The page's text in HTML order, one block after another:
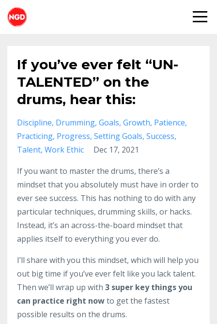
If you’ve ever felt “UN-
TALENTED” on the
drums, hear this:
Discipline Drumming Goals Growth Patience
Practicing Progress Setting Goals Success
Talent Work Ethic
Dec 17, 2021
If you want to master the drums, there’s a
mindset that you absolutely must have in order to
ever see success. This has nothing to do with any
particular techniques, drumming skills, or hacks.
Instead, it’s an across-the-board mindset that
applies itself to everything you ever do.
I’ll share with you this mindset, which will help you
out big time if you’ve ever felt like you lack talent.
Then we’ll wrap up with 3 super key things you
can practice right nowto get the fastest
possible results on the drums.